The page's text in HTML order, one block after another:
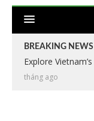
BREAKING NEWS
Explore
tháng ago